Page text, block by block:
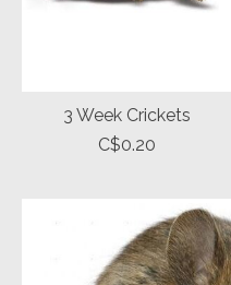
3 Week Crickets
C$0.20